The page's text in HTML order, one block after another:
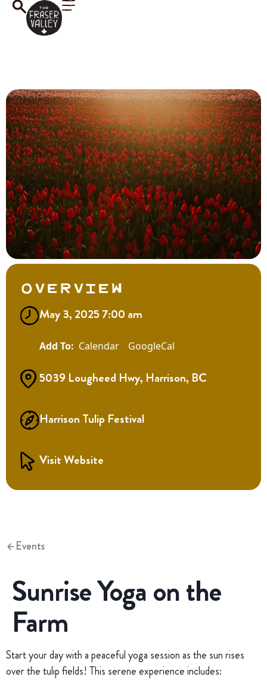
Overview
May 3, 2025 7:00 am
Calendar GoogleCal
5039 Lougheed Hwy, Harrison, BC
Harrison Tulip Festival
Visit Website
Events
Sunrise Yoga on the
Farm
Start your day with a peaceful yoga session as the sun rises
over the tulip fields! This serene experience includes: